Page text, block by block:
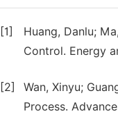
[1]
Huang, Danlu;
Control. Energy
[2]
Wan, Xinyu;
Process.